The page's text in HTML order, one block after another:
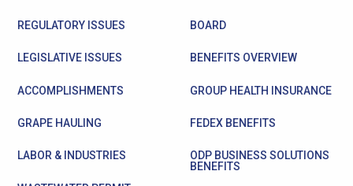
REGULATORY ISSUES
LEGISLATIVE ISSUES
ACCOMPLISHMENTS
GRAPE HAULING
LABOR & INDUSTRIES
BOARD
BENEFITS OVERVIEW
GROUP HEALTH INSURANCE
FEDEX BENEFITS
ODP BUSINESS SOLUTIONS
BENEFITS